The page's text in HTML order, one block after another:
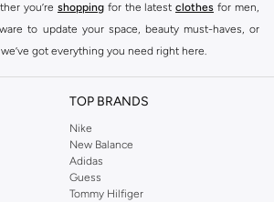
you’re shopping for the latest clothes for men,
to update your space, beauty must-haves, or
got everything you need right here.
Arabia
a huge range of leading brands, from fashion to
shoes, accessories and more from top brands
Pierre Cardin ,Tommy Hilfiger
Beverly Hills Polo Club
DKNY, and plenty of others.
TOP BRANDS
Nike
New Balance
Adidas
Guess
Tommy Hilfiger